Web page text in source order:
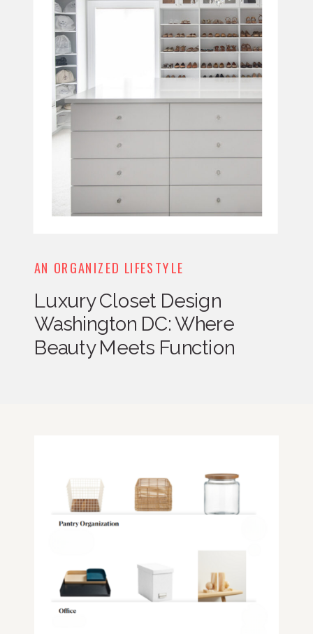
AN ORGANIZED LIFESTYLE
Luxury Closet Design
Washington DC: Where
Beauty Meets Function